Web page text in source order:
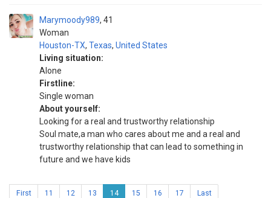
Marymoody989
Woman
41
Houston-TX, Texas, United States
Living situation:
Alone
Firstline:
Single woman
About yourself:
Looking for a real and trustworthy relationship
Soul mate,a man who cares about me and a real and
trustworthy relationship that can lead to something in
future and we have kids
First 11 12 13 14 15 16 17 Last